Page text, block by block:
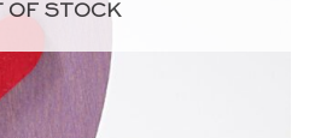
OF STOCK